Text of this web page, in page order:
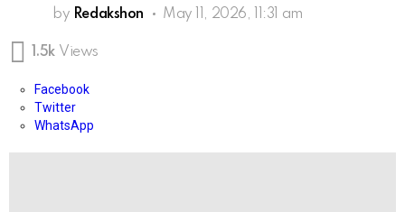
by Redakshon May 11, 2026, 11:31 am
1.5k Views
Facebook
Twitter
WhatsApp